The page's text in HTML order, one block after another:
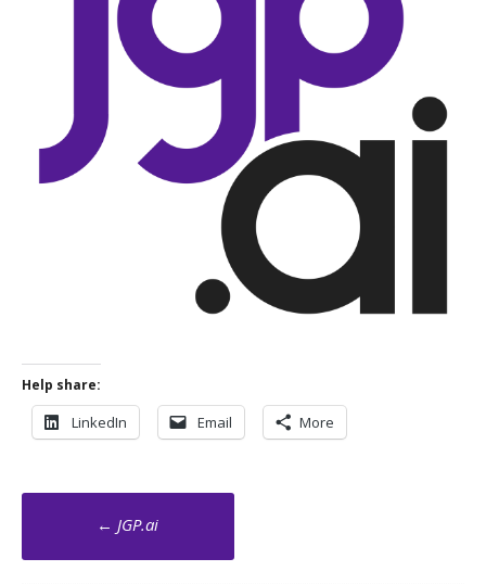
Help share:
LinkedIn Email More
Post
navigation
← JGP.ai